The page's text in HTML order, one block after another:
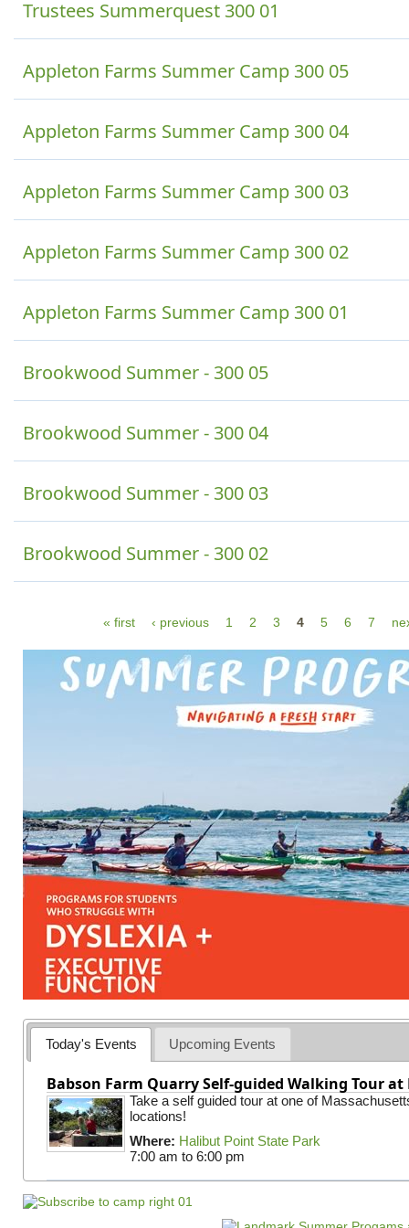
Trustees Summerquest 300 01
Appleton Farms Summer Camp 300 05
Appleton Farms Summer Camp 300 04
Appleton Farms Summer Camp 300 03
Appleton Farms Summer Camp 300 02
Appleton Farms Summer Camp 300 01
Brookwood Summer - 300 05
Brookwood Summer - 300 04
Brookwood Summer - 300 03
Brookwood Summer - 300 02
a
« first ‹ previous 1 2 3 4 5 6 7
Today's Events Upcoming Events
Babson Farm Quarry Self-guided Walking Tour
Take a self guided tour at one of
locations!
Where: Halibut Point State Park
7:00 am to 6:00 pm